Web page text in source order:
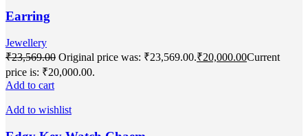
Earring
Jewellery
₹23,569.00 Original price was: ₹23,569.00.₹20,000.00Current
price is: ₹20,000.00.
Add to cart
Add to wishlist